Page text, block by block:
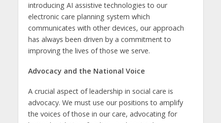
introducing AI assistive technologies to our
electronic care planning system which
communicates with other devices, our approach
has always been driven by a commitment to
improving the lives of those we serve.
Advocacy and the National Voice
A crucial aspect of leadership in social care is
advocacy. We must use our positions to amplify
the voices of those in our care, advocating for